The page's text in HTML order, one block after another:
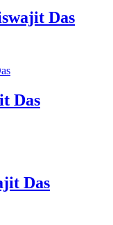
Das
Das
Das